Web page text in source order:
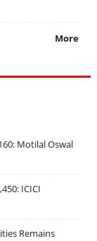
More
Motilal Oswal
ICICI
Remains